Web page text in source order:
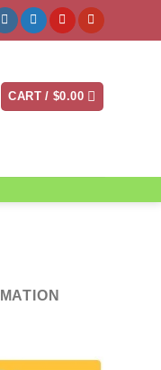
CART /$0.00